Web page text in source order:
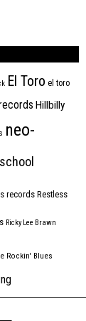
El Toro el toro
Hillbilly
neo-
recordsRestless
Ricky Lee Brawn
Rockin' Blues